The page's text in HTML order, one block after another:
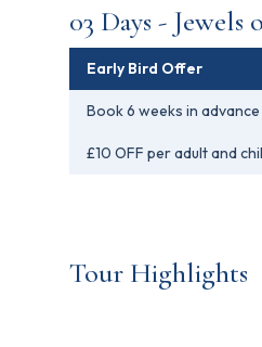
03 Days -
Early Bird Offer
Book 6 weeks in
£10 OFF per adult and
Tour Highlights